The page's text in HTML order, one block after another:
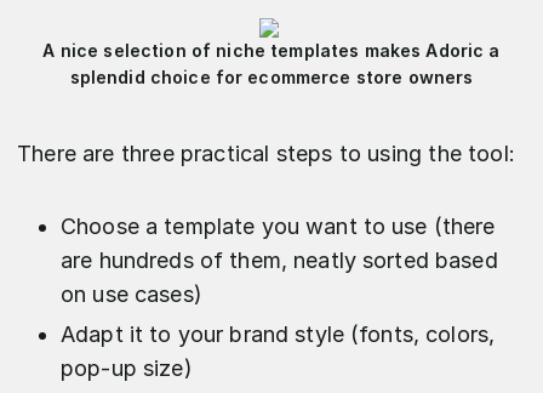
A nice selection of niche templates makes Adoric a
splendid choice for ecommerce store owners
There are three practical steps to using the tool:
Choose a template you want to use (there
are hundreds of them, neatly sorted based
on use cases)
Adapt it to your brand style (fonts, colors,
pop-up size)